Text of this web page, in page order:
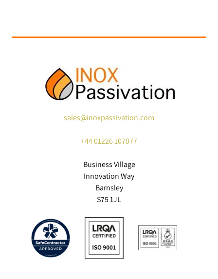
sales@inoxpassivation.com
+4401226 107077
Business Village
Innovation Way
Barnsley
S75 1JL